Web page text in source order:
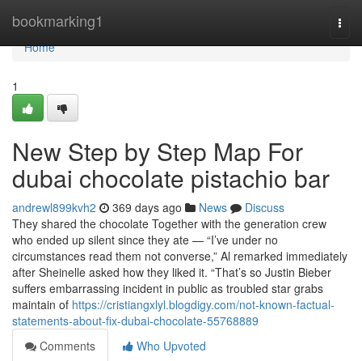
bookmarking1
Home
Home
1
New Step by Step Map For
dubai chocolate pistachio bar
andrewl899kvh2 369 days ago News
Discuss
They shared the chocolate Together with the generation crew
who ended up silent since they ate — “I’ve under no
circumstances read them not converse,” Al remarked immediately
after Sheinelle asked how they liked it. “That’s so Justin Bieber
suffers embarrassing incident in public as troubled star grabs
maintain of https://cristiangxlyl.blogdigy.com/not-known-factual-
statements-about-fix-dubai-chocolate-55768889
Comments
Who Upvoted